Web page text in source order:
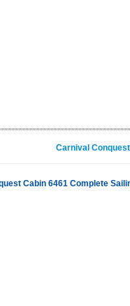
Carnival
Cabin 6461 Complete